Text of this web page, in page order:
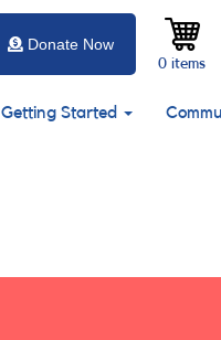
0 items
Donate Now
Getting Started